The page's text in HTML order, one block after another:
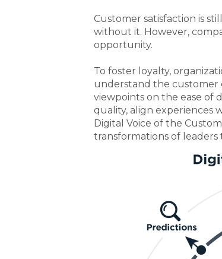
Customer satisfaction is
without it. However,
opportunity.
To foster loyalty,
understand the customer
viewpoints on the ease of
quality, align experiences
Digital Voice of the
transformations of leaders